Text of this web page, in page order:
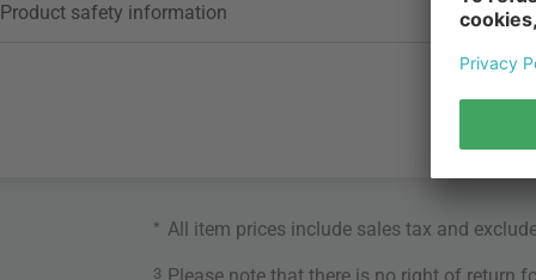
Product safety information
* All item prices include sales tax and
3